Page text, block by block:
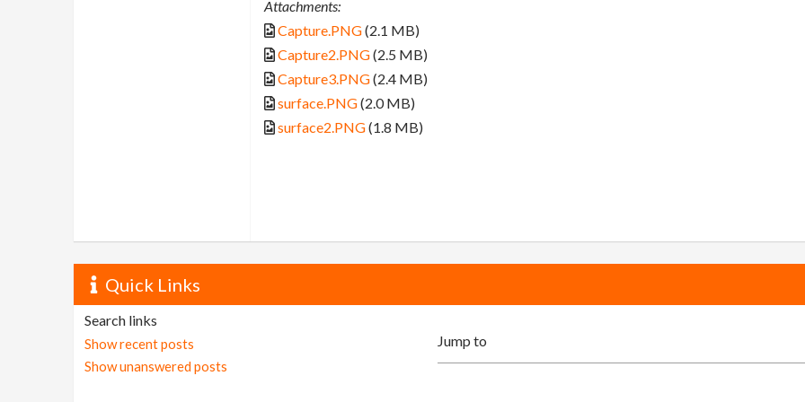
Attachments:
Capture.PNG(2.1 MB)
Capture2.PNG(2.5 MB)
Capture3.PNG(2.4 MB)
surface.PNG(2.0 MB)
surface2.PNG(1.8 MB)
Quick Links
Search links
Show recent posts
Show unanswered posts